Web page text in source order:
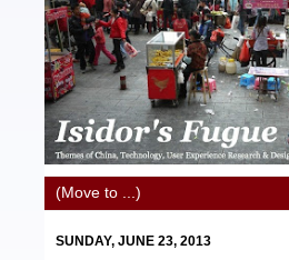
SUNDAY, JUNE 23, 2013